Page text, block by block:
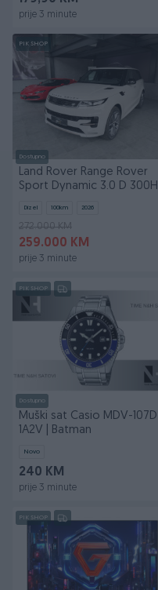
prije 3 minute
PIK SHOP
Dostupno
Land Rover Range Rover
Sport Dynamic 3.0 D
Dizel 100km 2026
272.000 KM
259.000 KM
prije 3 minute
PIK SHOP
Dostupno
Muški sat Casio MDV-
1A2V | Batman
Novo
240 KM
prije 3 minute
PIK SHOP